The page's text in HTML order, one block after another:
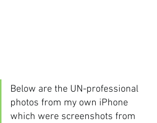
Below are the UN-professional
photos from my own iPhone
which were screenshots from